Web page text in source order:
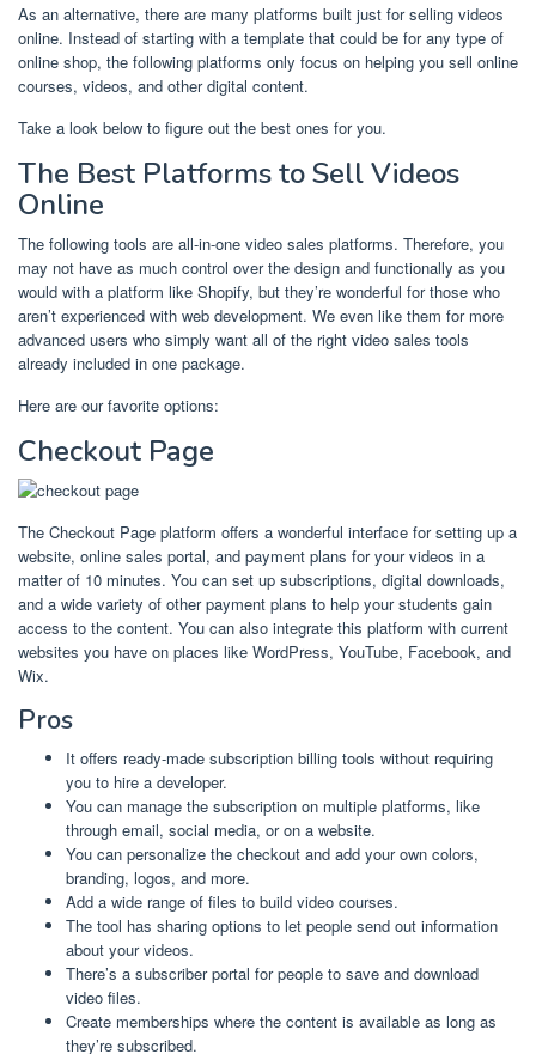
As an alternative, there are many platforms built just for selling videos
online. Instead of starting with a template that could be for any type of
online shop, the following platforms only focus on helping you sell online
courses, videos, and other digital content.
Take a look below to figure out the best ones for you.
The Best Platforms to Sell Videos
Online
The following tools are all-in-one video sales platforms. Therefore, you
may not have as much control over the design and functionally as you
would with a platform like Shopify, but they’re wonderful for those who
aren’t experienced with web development. We even like them for more
advanced users who simply want all of the right video sales tools
already included in one package.
Here are our favorite options:
Checkout Page
The Checkout Page platform offers a wonderful interface for setting up a
website, online sales portal, and payment plans for your videos in a
matter of 10 minutes. You can set up subscriptions, digital downloads,
and a wide variety of other payment plans to help your students gain
access to the content. You can also integrate this platform with current
websites you have on places like WordPress, YouTube, Facebook, and
Wix.
Pros
It offers ready-made subscription billing tools without requiring
you to hire a developer.
You can manage the subscription on multiple platforms, like
through email, social media, or on a website.
You can personalize the checkout and add your own colors,
branding, logos, and more.
Add a wide range of files to build video courses.
The tool has sharing options to let people send out information
about your videos.
There’s a subscriber portal for people to save and download
video files.
Create memberships where the content is available as long as
they’re subscribed.